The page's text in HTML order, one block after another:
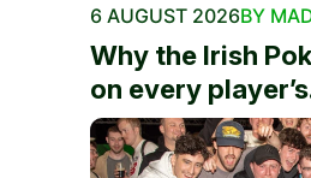
6 AUGUST 2026BY
Why the Irish
on every